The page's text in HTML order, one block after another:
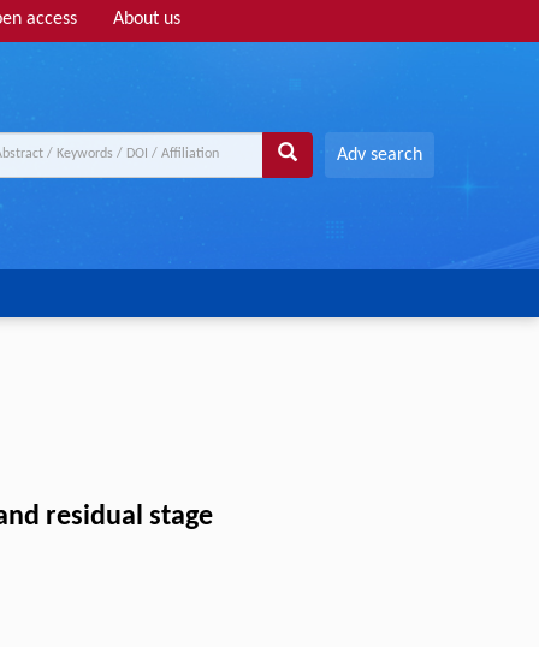
access About us
Adv search
residual stage